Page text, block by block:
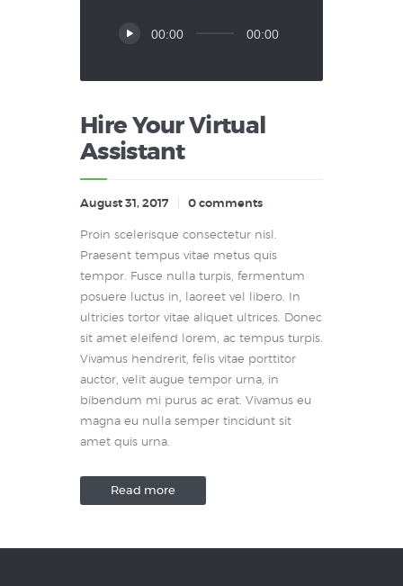
00:00 00:00
Hire Your Virtual
Assistant
August 31, 2017 0 comments
Proin scelerisque consectetur nisl.
Praesent tempus vitae metus quis
tempor. Fusce nulla turpis, fermentum
posuere luctus in, laoreet vel libero. In
ultricies tortor vitae aliquet ultrices. Donec
sit amet eleifend lorem, ac tempus turpis.
Vivamus hendrerit, felis vitae porttitor
auctor, velit augue tempor urna, in
bibendum mi purus ac erat. Vivamus eu
magna eu nulla semper tincidunt sit
amet quis urna.
Read more